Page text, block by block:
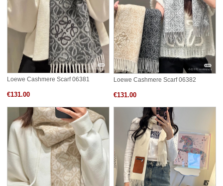
Loewe Cashmere Scarf 06381
€131.00
Loewe Cashmere Scarf 06382
€131.00